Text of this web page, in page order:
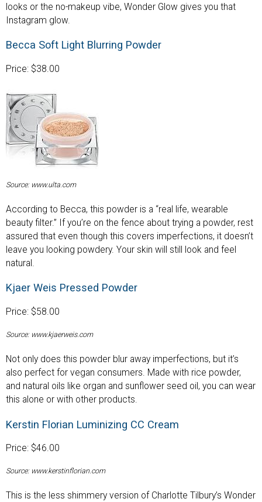
looks or the no-makeup vibe, Wonder Glow gives you that
Instagram glow.
Becca Soft Light Blurring Powder
Price: $38.00
Source: www.ulta.com
According to Becca, this powder is a “real life, wearable
beauty filter.” If you’re on the fence about trying a powder, rest
assured that even though this covers imperfections, it doesn’t
leave you looking powdery. Your skin will still look and feel
natural.
Kjaer Weis Pressed Powder
Price: $58.00
Source: www.kjaerweis.com
Not only does this powder blur away imperfections, but it’s
also perfect for vegan consumers. Made with rice powder,
and natural oils like organ and sunflower seed oil, you can wear
this alone or with other products.
Kerstin Florian Luminizing CC Cream
Price: $46.00
Source: www.kerstinflorian.com
This is the less shimmery version of Charlotte Tilbury’s Wonder